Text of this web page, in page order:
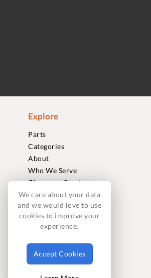
Explore
Parts
Categories
About
Who We Serve
Clearance Stock
Sell to Us
Journal
Careers
Contact
FAQ
We care about your data
and we would love to use
cookies to improve your
experience.
Accept Cookies